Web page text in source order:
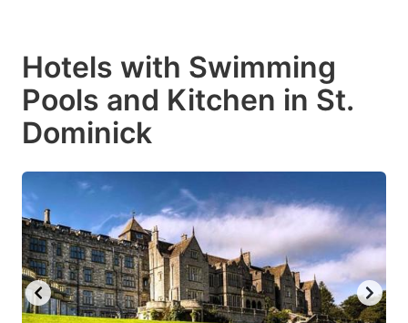
Hotels with Swimming
Pools and Kitchen in St.
Dominick